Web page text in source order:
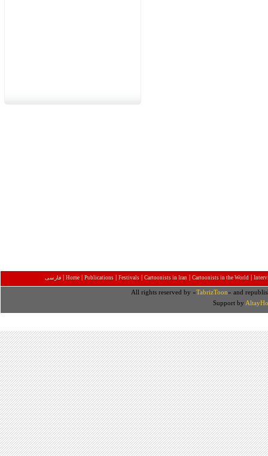
فارسی | Home | Publications | Festivals | Cartoonists in Iran | Cartoonists in the World |
All rights reserved by «TabrizToon» and
Support by